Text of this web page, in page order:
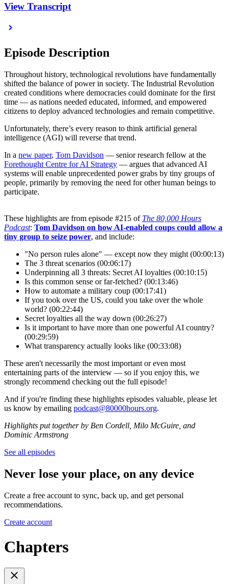
View Transcript
Episode Description
Throughout history, technological revolutions have fundamentally
shifted the balance of power in society. The Industrial Revolution
created conditions where democracies could dominate for the first
time — as nations needed educated, informed, and empowered
citizens to deploy advanced technologies and remain competitive.
Unfortunately, there’s every reason to think artificial general
intelligence (AGI) will reverse that trend.
In a new paper, Tom Davidson — senior research fellow at the
Forethought Centre for AI Strategy — argues that advanced AI
systems will enable unprecedented power grabs by tiny groups of
people, primarily by removing the need for other human beings to
participate.
These highlights are from episode #215 of The 80,000 Hours
Podcast: Tom Davidson on how AI-enabled coups could allow a
tiny group to seize power, and include:
"No person rules alone" — except now they might (00:00:13)
The 3 threat scenarios (00:06:17)
Underpinning all 3 threats: Secret AI loyalties (00:10:15)
Is this common sense or far-fetched? (00:13:46)
How to automate a military coup (00:17:41)
If you took over the US, could you take over the whole
world? (00:22:44)
Secret loyalties all the way down (00:26:27)
Is it important to have more than one powerful AI country?
(00:29:59)
What transparency actually looks like (00:33:08)
These aren't necessarily the most important or even most
entertaining parts of the interview — so if you enjoy this, we
strongly recommend checking out the full episode!
And if you're finding these highlights episodes valuable, please let
us know by emailing podcast@80000hours.org.
Highlights put together by Ben Cordell, Milo McGuire, and
Dominic Armstrong
See all episodes
Never lose your place, on any device
Create a free account to sync, back up, and get personal
recommendations.
Create account
Chapters